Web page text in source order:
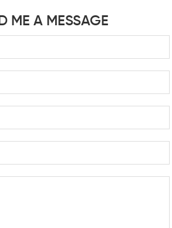
ME A MESSAGE